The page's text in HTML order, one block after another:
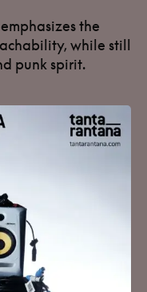
the
while still
punk spirit.